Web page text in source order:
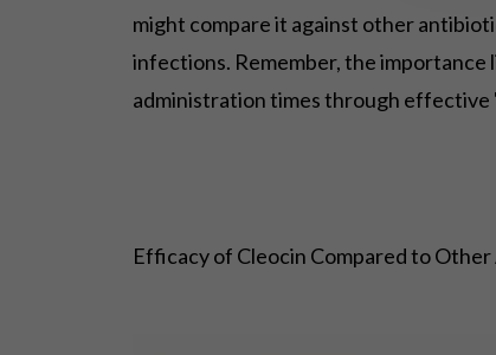
might compare it against other
infections. Remember, the importance
administration times through effective
Efficacy of Cleocin Compared to